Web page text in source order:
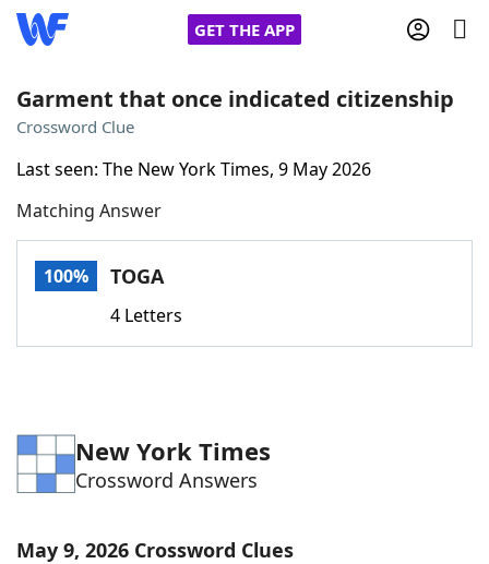
GET THE APP
Words With Friends
NYT Crossplay Cheat
Word GamesHelpers
Garment that once indicated citizenship
Crossword Clue
Last seen: The New York Times, 9 May 2026
Matching Answer
100% TOGA
4 Letters
New York Times
Crossword Answers
May 9, 2026 Crossword Clues